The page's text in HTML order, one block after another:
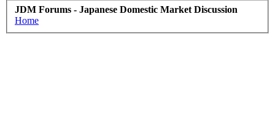
JDM Forums - Japanese Domestic Market Discussion
Home